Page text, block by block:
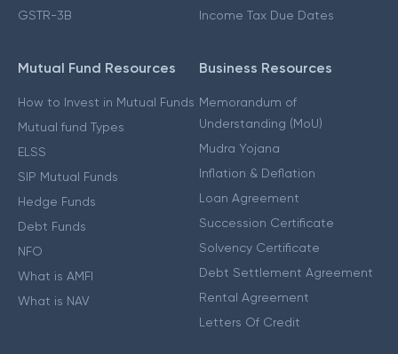
GSTR-3B
Income Tax Due Dates
Mutual Fund Resources
How to Invest in Mutual Funds
Mutual fund Types
ELSS
SIP Mutual Funds
Hedge Funds
Debt Funds
NFO
What is AMFI
What is NAV
Business Resources
Memorandum of
Understanding (MoU)
Mudra Yojana
Inflation & Deflation
Loan Agreement
Succession Certificate
Solvency Certificate
Debt Settlement Agreement
Rental Agreement
Letters Of Credit